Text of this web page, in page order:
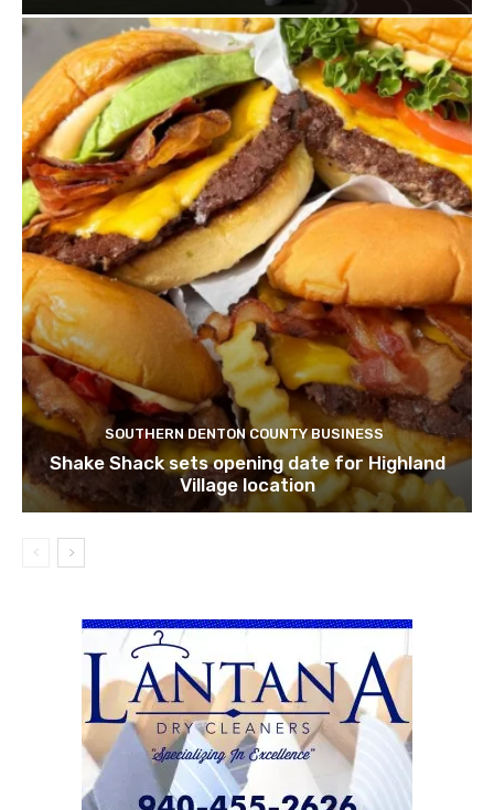
SOUTHERN DENTON COUNTY BUSINESS
Shake Shack sets opening date for Highland
Village location